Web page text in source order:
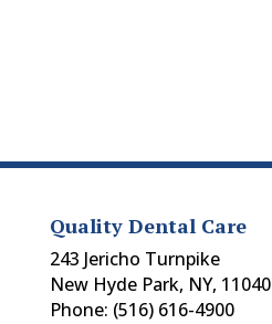
Quality Dental Care
243 Jericho Turnpike
New Hyde Park, NY, 11040
Phone: (516) 616-4900